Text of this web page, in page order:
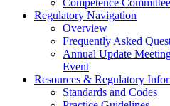
Competence Committee
Regulatory Navigation
Overview
Frequently Asked
Annual Update
Event
Resources & Regulatory
Standards and Codes